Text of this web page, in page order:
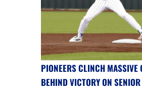
PIONEERS CLINCH MASSIVE
BEHIND VICTORY ON